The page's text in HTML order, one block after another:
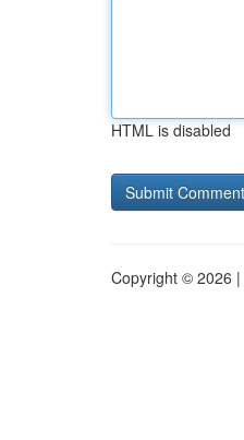
HTML is disabled
Copyright © 2026 |